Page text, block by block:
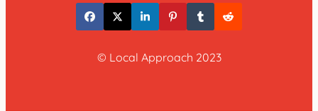
© Local Approach 2023